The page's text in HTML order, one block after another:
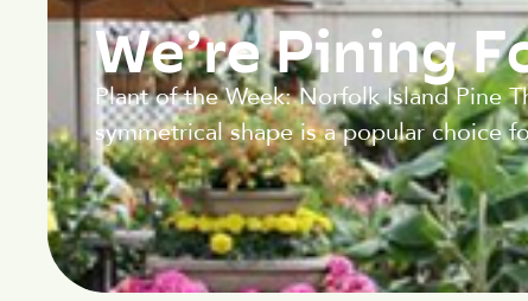
We’re Pining
Plant of the Week: Norfolk Island Pine
symmetrical shape is a popular choice